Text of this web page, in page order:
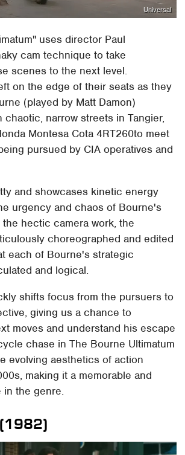
Universal
uses director Paul
cam technique to take
scenes to the next level.
on the edge of their seats as they
(played by Matt Damon)
chaotic, narrow streets in Tangier,
Montesa Cota 4RT260to meet
pursued by CIA operatives and
and showcases kinetic energy
urgency and chaos of Bourne's
hectic camera work, the
choreographed and edited
each of Bourne's strategic
and logical.
shifts focus from the pursuers to
giving us a chance to
moves and understand his escape
chase in The Bourne Ultimatum
evolving aesthetics of action
making it a memorable and
in the genre.